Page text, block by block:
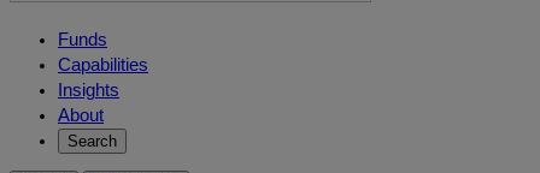
Funds
Capabilities
Insights
About
Search